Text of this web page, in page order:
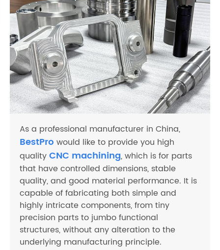
As a professional manufacturer in China,
BestPro would like to provide you high
qualityCNC machining, which is for parts
that have controlled dimensions, stable
quality, and good material performance. It is
capable of fabricating both simple and
highly intricate components, from tiny
precision parts to jumbo functional
structures, without any alteration to the
underlying manufacturing principle.